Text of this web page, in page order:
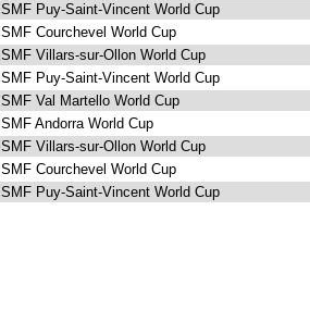
ISMF Puy-Saint-Vincent World Cup
ISMF Courchevel World Cup
ISMF Villars-sur-Ollon World Cup
ISMF Puy-Saint-Vincent World Cup
ISMF Val Martello World Cup
ISMF Andorra World Cup
ISMF Villars-sur-Ollon World Cup
ISMF Courchevel World Cup
ISMF Puy-Saint-Vincent World Cup